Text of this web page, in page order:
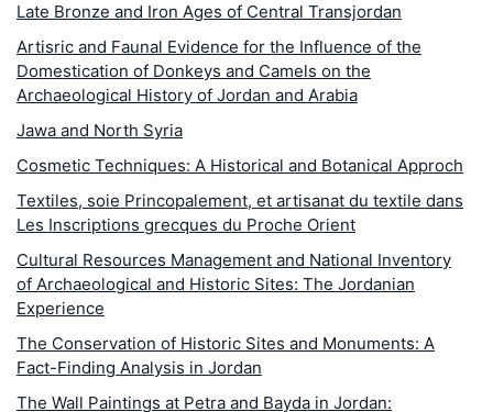
Late Bronze and Iron Ages of Central Transjordan
Artisric and Faunal Evidence for the Influence of the
Domestication of Donkeys and Camels on the
Archaeological History of Jordan and Arabia
Jawa and North Syria
Cosmetic Techniques: A Historical and Botanical Approch
Textiles, soie Princopalement, et artisanat du textile dans
Les Inscriptions grecques du Proche Orient
Cultural Resources Management and National Inventory
of Archaeological and Historic Sites: The Jordanian
Experience
The Conservation of Historic Sites and Monuments: A
Fact-Finding Analysis in Jordan
The Wall Paintings at Petra and Bayda in Jordan: